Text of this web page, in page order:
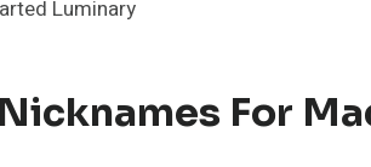
Luminary
For